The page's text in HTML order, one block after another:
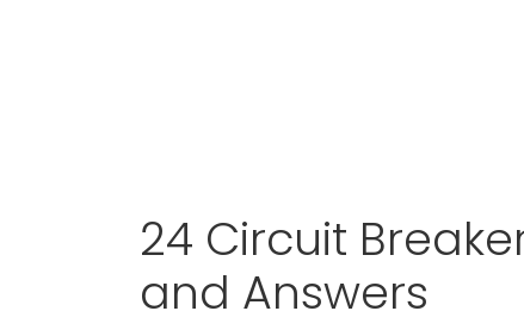
24 Circuit
and Answers